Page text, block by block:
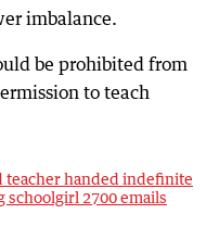
imbalance.
be prohibited from
to teach
teacher handed indefinite
schoolgirl 2700 emails